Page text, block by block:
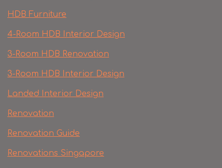
HDB Furniture
4-Room HDB Interior Design
3-Room HDB Renovation
3-Room HDB Interior Design
Landed Interior Design
Renovation
Renovation Guide
Renovations Singapore